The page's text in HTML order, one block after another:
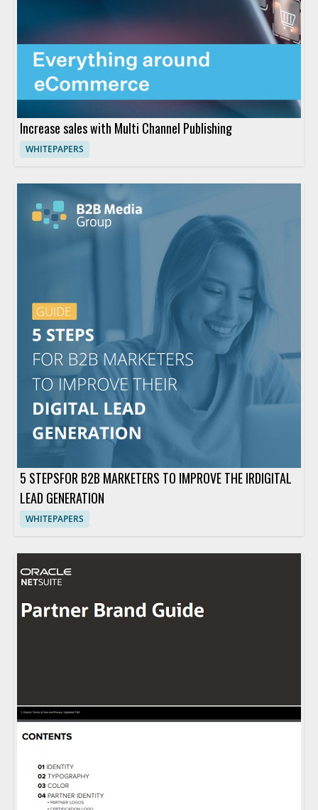
Increase sales with Multi Channel Publishing
WHITEPAPERS
5 STEPSFOR B2B MARKETERS TO IMPROVE THE IRDIGITAL
LEAD GENERATION
WHITEPAPERS